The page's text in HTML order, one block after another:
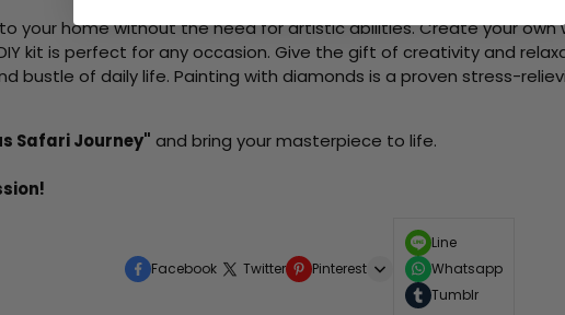
your home without the need for artistic abilities. Create your
kit is perfect for any occasion. Give the gift of creativity and
bustle of daily life. Painting with diamonds is a proven stress-
Safari Journey" and bring your masterpiece to life.
Facebook Twitter Pinterest
Line
Whatsapp
Tumblr